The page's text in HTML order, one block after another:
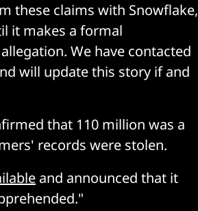
these claims with Snowflake,
it makes a formal
We have contacted
will update this story if and
that 110 million was a
records were stolen.
and announced that it